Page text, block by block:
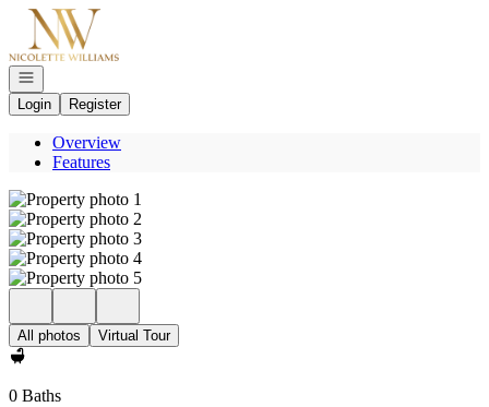
Go to: Homepage
Open navigation
Login
Register
Overview
Features
All photos Virtual Tour
0 Baths